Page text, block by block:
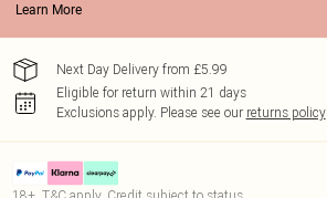
Learn More
Next Day Delivery from £5.99
Eligible for return within 21 days
Exclusions apply. Please see our returns policy